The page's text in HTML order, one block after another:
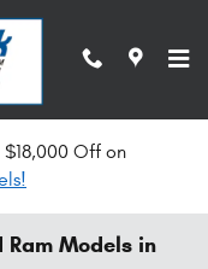
Off on
Ram Models in